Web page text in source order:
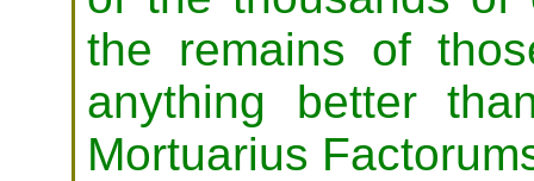
the remains of
anything better
Mortuarius